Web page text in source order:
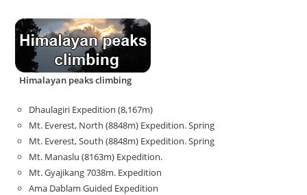
Himalayan peaks climbing
Dhaulagiri Expedition (8,167m)
Mt. Everest, North (8848m) Expedition. Spring
Mt. Everest, South (8848m) Expedition. Spring
Mt. Manaslu (8163m) Expedition.
Mt. Gyajikang 7038m. Expedition
Ama Dablam Guided Expedition